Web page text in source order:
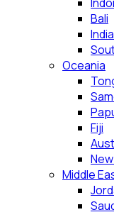
Bali
India
Oceania
Fiji
Middle